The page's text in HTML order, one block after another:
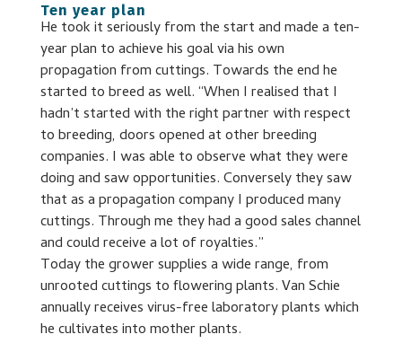
Ten year plan
He took it seriously from the start and made a ten-
year plan to achieve his goal via his own
propagation from cuttings. Towards the end he
started to breed as well. “When I realised that I
hadn’t started with the right partner with respect
to breeding, doors opened at other breeding
companies. I was able to observe what they were
doing and saw opportunities. Conversely they saw
that as a propagation company I produced many
cuttings. Through me they had a good sales channel
and could receive a lot of royalties.”
Today the grower supplies a wide range, from
unrooted cuttings to flowering plants. Van Schie
annually receives virus-free laboratory plants which
he cultivates into mother plants.